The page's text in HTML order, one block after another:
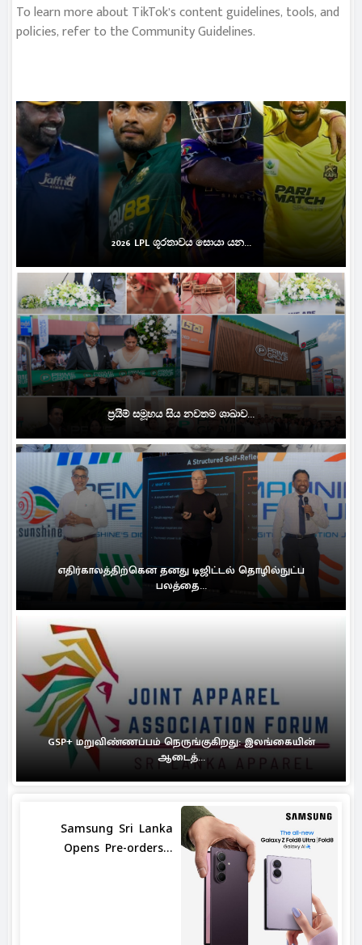
To learn more about TikTok’s content guidelines, tools, and
policies, refer to the Community Guidelines.
2026 LPL ශූරතාවය සොයා යන...
ප්‍රයිම් සමූහය සිය නවතම ශාඛාව...
எதிர்காலத்திற்கென தனது டிஜிட்டல் தொழில்நுட்ப
பலத்தை...
GSP+ மறுவிண்ணப்பம் நெருங்குகிறது: இலங்கையின்
ஆடைத்...
Samsung Sri Lanka
Opens Pre-orders...